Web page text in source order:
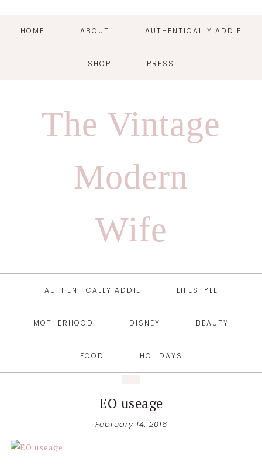
HOME ABOUT AUTHENTICALLY ADDIE
SHOP PRESS
The Vintage
Modern
Wife
AUTHENTICALLY ADDIE LIFESTYLE
MOTHERHOOD DISNEY BEAUTY
FOOD HOLIDAYS
EO useage
February 14, 2016